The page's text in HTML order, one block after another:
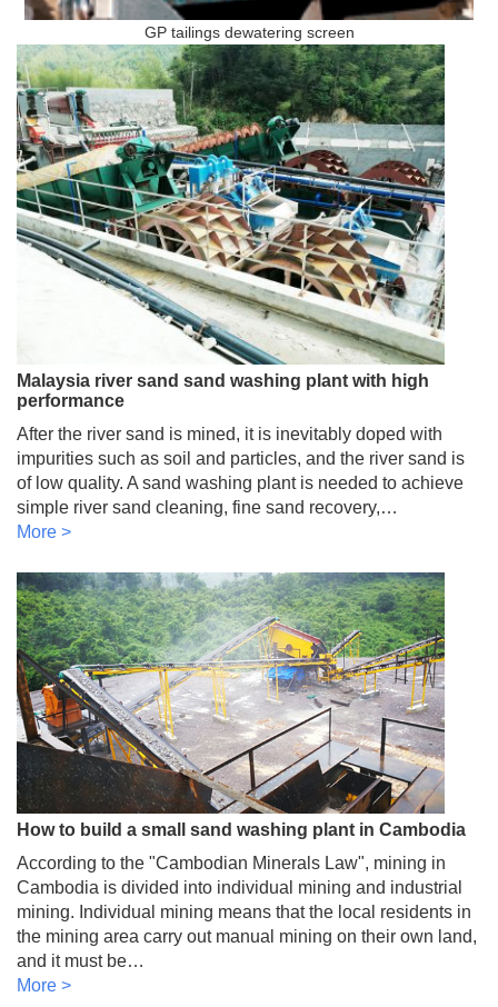
GP tailings dewatering screen
Malaysia river sand sand washing plant with high
performance
After the river sand is mined, it is inevitably doped with
impurities such as soil and particles, and the river sand is
of low quality. A sand washing plant is needed to achieve
simple river sand cleaning, fine sand recovery,…
More >
How to build a small sand washing plant in Cambodia
According to the "Cambodian Minerals Law", mining in
Cambodia is divided into individual mining and industrial
mining. Individual mining means that the local residents in
the mining area carry out manual mining on their own land,
and it must be…
More >